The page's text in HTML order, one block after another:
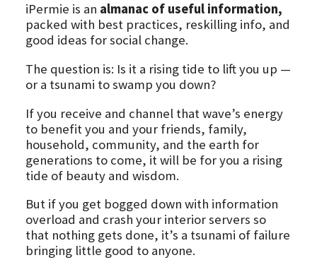
iPermie is an almanac of useful information,
packed with best practices, reskilling info, and
good ideas for social change.
The question is: Is it a rising tide to lift you up —
or a tsunami to swamp you down?
If you receive and channel that wave’s energy
to benefit you and your friends, family,
household, community, and the earth for
generations to come, it will be for you a rising
tide of beauty and wisdom.
But if you get bogged down with information
overload and crash your interior servers so
that nothing gets done, it’s a tsunami of failure
bringing little good to anyone.